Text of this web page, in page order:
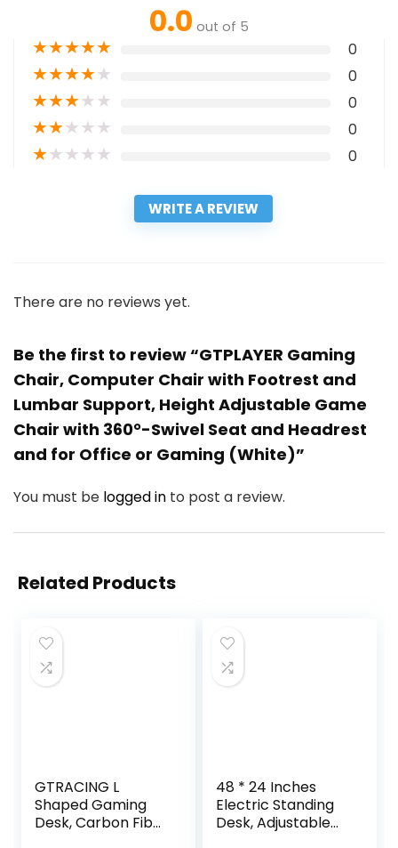
0.0 out of 5
★★★★★ 0
★★★★★ 0
★★★★★ 0
★★★★★ 0
★★★★★ 0
WRITE A REVIEW
There are no reviews yet.
Be the first to review “GTPLAYER Gaming
Chair, Computer Chair with Footrest and
Lumbar Support, Height Adjustable Game
Chair with 360°-Swivel Seat and Headrest
and for Office or Gaming (White)”
You must be logged in to post a review.
Related Products
GTRACING L
Shaped Gaming
Desk, Carbon Fiber
48 * 24 Inches
Electric Standing
Desk, Adjustable